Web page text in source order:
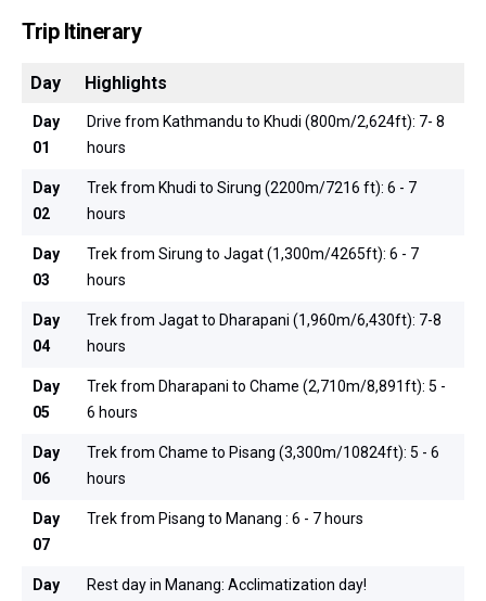
Trip Itinerary
Day Highlights
Day
01
Drive from Kathmandu to Khudi (800m/2,624ft): 7- 8
hours
Day
02
Trek from Khudi to Sirung (2200m/7216 ft): 6 - 7
hours
Day
03
Trek from Sirung to Jagat (1,300m/4265ft): 6 - 7
hours
Day
04
Trek from Jagat to Dharapani (1,960m/6,430ft): 7-8
hours
Day
05
Trek from Dharapani to Chame (2,710m/8,891ft): 5 -
6 hours
Day
06
Trek from Chame to Pisang (3,300m/10824ft): 5 - 6
hours
Day
07
Trek from Pisang to Manang : 6 - 7 hours
Day
Rest day in Manang: Acclimatization day!